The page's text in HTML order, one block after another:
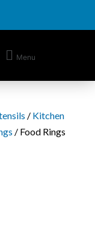
Menu
/ Kitchen
/ Food Rings